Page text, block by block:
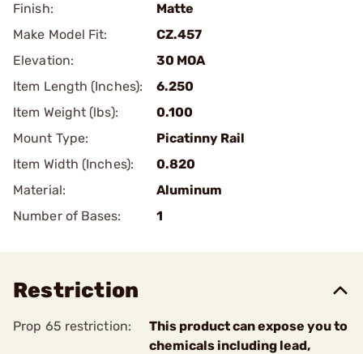
Finish:
Matte
Make Model Fit:
CZ.457
Elevation:
30 MOA
Item Length (Inches):
6.250
Item Weight (lbs):
0.100
Mount Type:
Picatinny Rail
Item Width (Inches):
0.820
Material:
Aluminum
Number of Bases:
1
Restriction
Prop 65 restriction:
This product can expose you to
chemicals including lead,